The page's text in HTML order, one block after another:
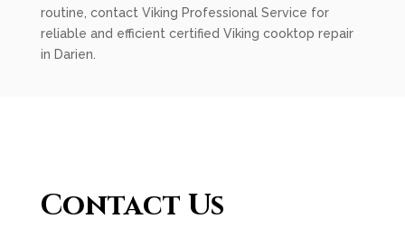
routine, contact Viking Professional Service for
reliable and efficient certified Viking cooktop repair
in Darien.
Contact Us